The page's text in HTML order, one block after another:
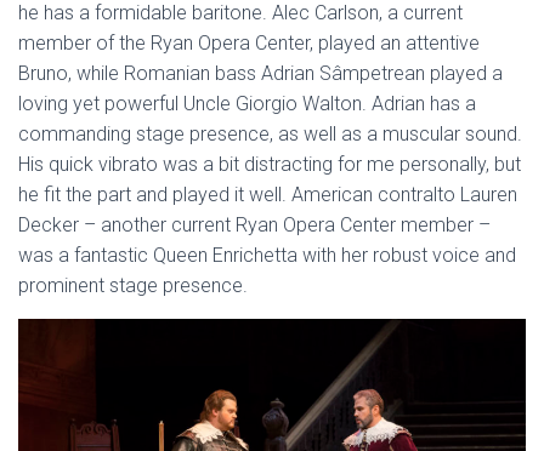
he has a formidable baritone. Alec Carlson, a current
member of the Ryan Opera Center, played an attentive
Bruno, while Romanian bass Adrian Sâmpetrean played a
loving yet powerful Uncle Giorgio Walton. Adrian has a
commanding stage presence, as well as a muscular sound.
His quick vibrato was a bit distracting for me personally, but
he fit the part and played it well. American contralto Lauren
Decker – another current Ryan Opera Center member –
was a fantastic Queen Enrichetta with her robust voice and
prominent stage presence.